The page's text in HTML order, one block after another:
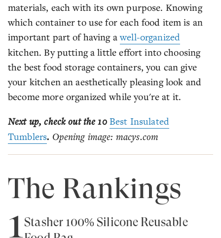
materials, each with its own purpose. Knowing
which container to use for each food item is an
important part of having awell-organized
kitchen. By putting a little effort into choosing
the best food storage containers, you can give
your kitchen an aesthetically pleasing look and
become more organized while you're at it.
Next up, check out the 10 Best Insulated
Tumblers. Opening image: macys.com
The Rankings
1Stasher 100% Silicone Reusable